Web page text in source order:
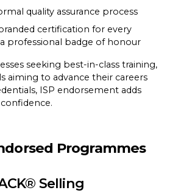
quality assurance process
certification for every
professional badge of honour
seeking best-in-class training,
aiming to advance their careers
ISP endorsement adds
Programmes
Selling